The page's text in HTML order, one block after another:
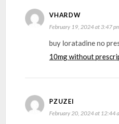
VHARDW
February 19, 2024 at 3:47
buy loratadine no
10mg without
PZUZEI
February 20, 2024 at 12:44